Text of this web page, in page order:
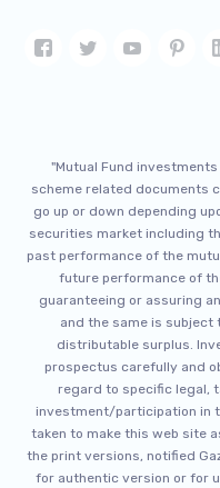
"Mutual Fund
scheme related documents
go up or down depending
securities market including
past performance of the
future performance of
guaranteeing or assuring
and the same is
distributable surplus.
prospectus carefully and
regard to specific legal,
investment/participation in
taken to make this web site
the print versions, notified
for authentic version or for